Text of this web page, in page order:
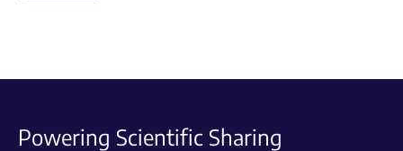
Powering Scientific Sharing